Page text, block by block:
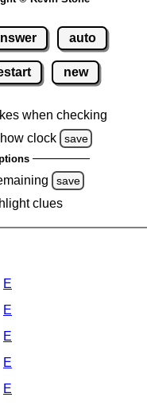
auto
new
when checking
clock
save
save
clues
E
E
E
E
E